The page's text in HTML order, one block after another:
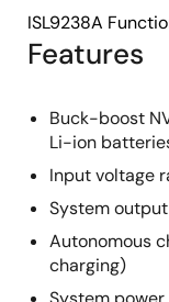
Features
Buck-boost
Li-ion
Input voltage
System
Autonomous
charging)
ISL9238A